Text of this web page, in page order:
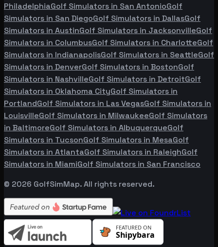
PhiladelphiaGolf Simulators in San AntonioGolf
Simulators in San DiegoGolf Simulators in DallasGolf
Simulators in AustinGolf Simulators in JacksonvilleGolf
Simulators in ColumbusGolf Simulators in CharlotteGolf
Simulators in IndianapolisGolf Simulators in SeattleGolf
Simulators in DenverGolf Simulators in BostonGolf
Simulators in NashvilleGolf Simulators in DetroitGolf
Simulators in Oklahoma CityGolf Simulators in
PortlandGolf Simulators in Las VegasGolf Simulators in
LouisvilleGolf Simulators in MilwaukeeGolf Simulators
in BaltimoreGolf Simulators in AlbuquerqueGolf
Simulators in TucsonGolf Simulators in MesaGolf
Simulators in AtlantaGolf Simulators in RaleighGolf
Simulators in MiamiGolf Simulators in San Francisco
© 2026 GolfSimMap. All rights reserved.